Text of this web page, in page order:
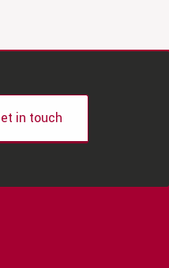
in touch